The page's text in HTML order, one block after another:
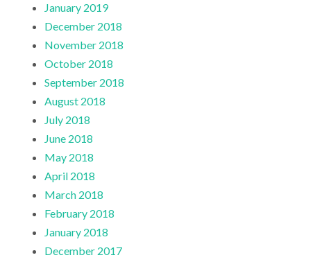
January 2019
December 2018
November 2018
October 2018
September 2018
August 2018
July 2018
June 2018
May 2018
April 2018
March 2018
February 2018
January 2018
December 2017